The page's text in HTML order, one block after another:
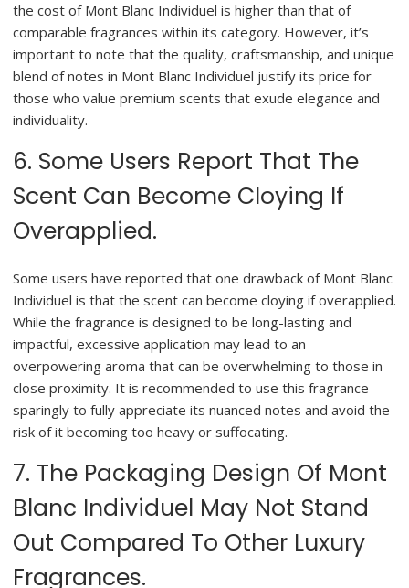
the cost of Mont Blanc Individuel is higher than that of
comparable fragrances within its category. However, it’s
important to note that the quality, craftsmanship, and unique
blend of notes in Mont Blanc Individuel justify its price for
those who value premium scents that exude elegance and
individuality.
6. Some Users Report That The
Scent Can Become Cloying If
Overapplied.
Some users have reported that one drawback of Mont Blanc
Individuel is that the scent can become cloying if overapplied.
While the fragrance is designed to be long-lasting and
impactful, excessive application may lead to an
overpowering aroma that can be overwhelming to those in
close proximity. It is recommended to use this fragrance
sparingly to fully appreciate its nuanced notes and avoid the
risk of it becoming too heavy or suffocating.
7. The Packaging Design Of Mont
Blanc Individuel May Not Stand
Out Compared To Other Luxury
Fragrances.